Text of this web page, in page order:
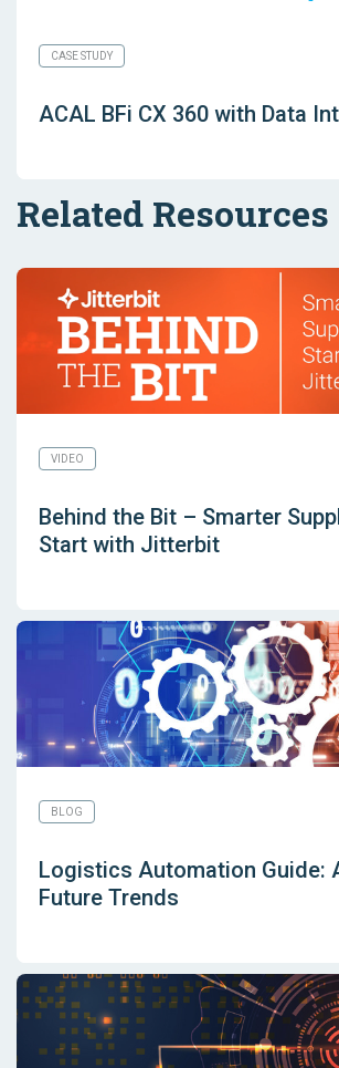
CASE STUDY
ACAL BFi CX 360 with Data
Related Resources
VIDEO
Behind the Bit – Smarter
Start with Jitterbit
BLOG
Logistics Automation Guide:
Future Trends